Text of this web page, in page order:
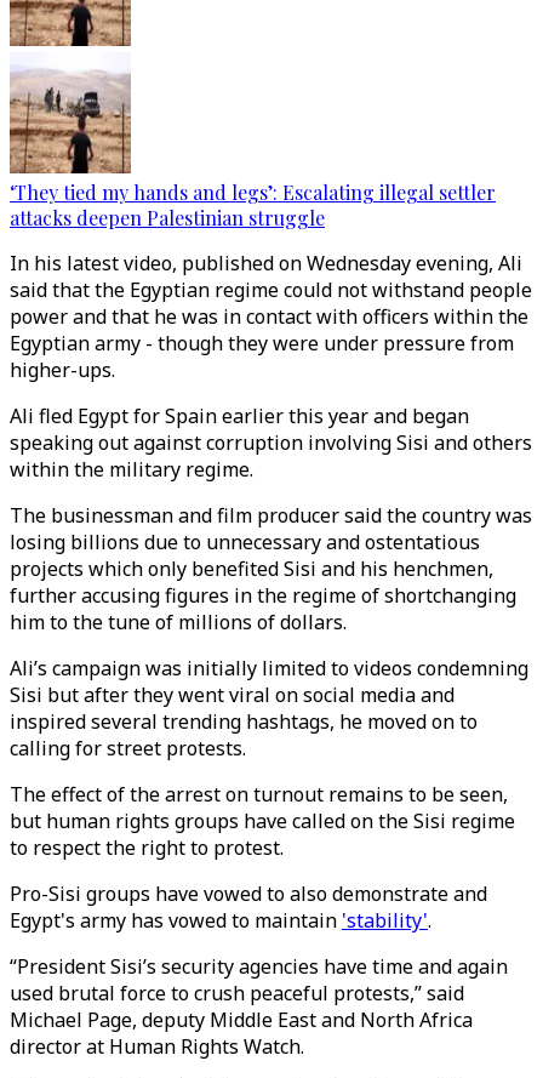
‘They tied my hands and legs’: Escalating illegal settler
attacks deepen Palestinian struggle
In his latest video, published on Wednesday evening, Ali
said that the Egyptian regime could not withstand people
power and that he was in contact with officers within the
Egyptian army - though they were under pressure from
higher-ups.
Ali fled Egypt for Spain earlier this year and began
speaking out against corruption involving Sisi and others
within the military regime.
The businessman and film producer said the country was
losing billions due to unnecessary and ostentatious
projects which only benefited Sisi and his henchmen,
further accusing figures in the regime of shortchanging
him to the tune of millions of dollars.
Ali’s campaign was initially limited to videos condemning
Sisi but after they went viral on social media and
inspired several trending hashtags, he moved on to
calling for street protests.
The effect of the arrest on turnout remains to be seen,
but human rights groups have called on the Sisi regime
to respect the right to protest.
Pro-Sisi groups have vowed to also demonstrate and
Egypt's army has vowed to maintain 'stability'.
“President Sisi’s security agencies have time and again
used brutal force to crush peaceful protests,” said
Michael Page, deputy Middle East and North Africa
director at Human Rights Watch.